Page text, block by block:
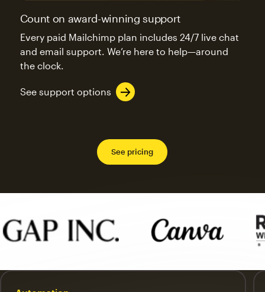
Count on award-winning support
Every paid Mailchimp plan includes 24/7 live chat
and email support. We’re here to help—around
the clock.
See support options
See pricing